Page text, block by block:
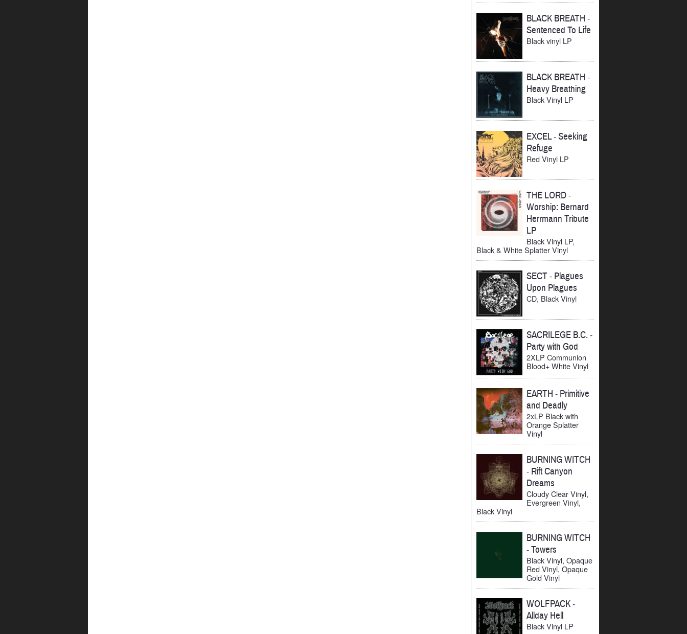
BLACK BREATH -
Sentenced To Life
Black vinyl LP
BLACK BREATH -
Heavy Breathing
Black Vinyl LP
EXCEL-Seeking
Refuge
Red Vinyl LP
THE LORD-
Worship: Bernard
Herrmann Tribute
LP
Black Vinyl LP,
Black & White Splatter Vinyl
SECT- Plagues
Upon Plagues
CD, Black Vinyl
SACRILEGE B.C.-
Party with God
2XLP Communion
Blood+ White Vinyl
EARTH - Primitive
and Deadly
2xLP Black with
Orange Splatter
Vinyl
BURNING WITCH
- Rift Canyon
Dreams
Cloudy Clear Vinyl,
Evergreen Vinyl,
Black Vinyl
BURNING WITCH
-Towers
Black Vinyl, Opaque
Red Vinyl, Opaque
Gold Vinyl
WOLFPACK-
Allday Hell
Black Vinyl LP